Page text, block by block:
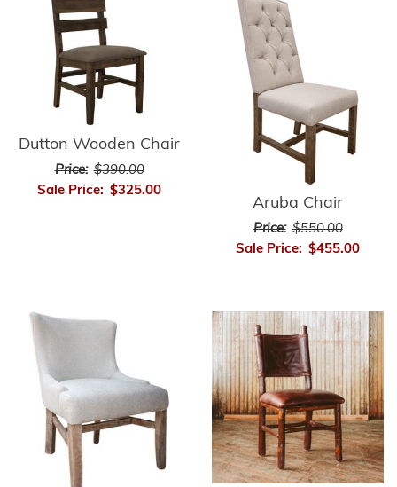
Dutton Wooden Chair
Price: $390.00
Sale Price: $325.00
Aruba Chair
Price: $550.00
Sale Price: $455.00